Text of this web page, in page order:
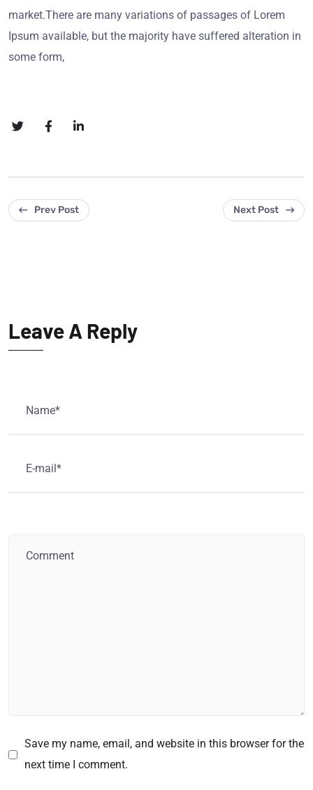
market.There are many variations of passages of Lorem
Ipsum available, but the majority have suffered alteration in
some form,
Prev Post Next Post
Leave A Reply
Save my name, email, and website in this browser for the
next time I comment.